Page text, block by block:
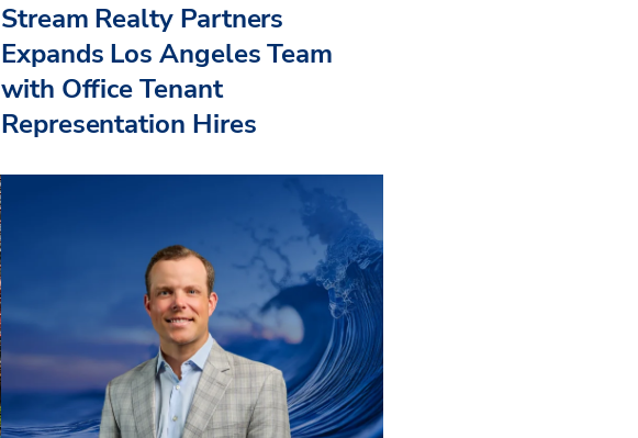
Stream Realty Partners
Expands Los Angeles Team
with Office Tenant
Representation Hires